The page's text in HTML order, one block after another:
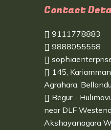
Contact
9111778883
9888055558
145,
Agrahara,
Begur -
near DLF
Akshayanagara